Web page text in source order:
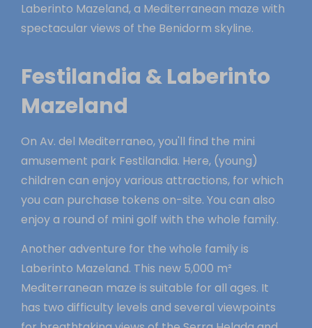
Laberinto Mazeland, a Mediterranean maze with
spectacular views of the Benidorm skyline.
Festilandia & Laberinto
Mazeland
On Av. del Mediterraneo, you'll find the mini
amusement park Festilandia. Here, (young)
children can enjoy various attractions, for which
you can purchase tokens on-site. You can also
enjoy a round of mini golf with the whole family.
Another adventure for the whole family is
Laberinto Mazeland. This new 5,000 m²
Mediterranean maze is suitable for all ages. It
has two difficulty levels and several viewpoints